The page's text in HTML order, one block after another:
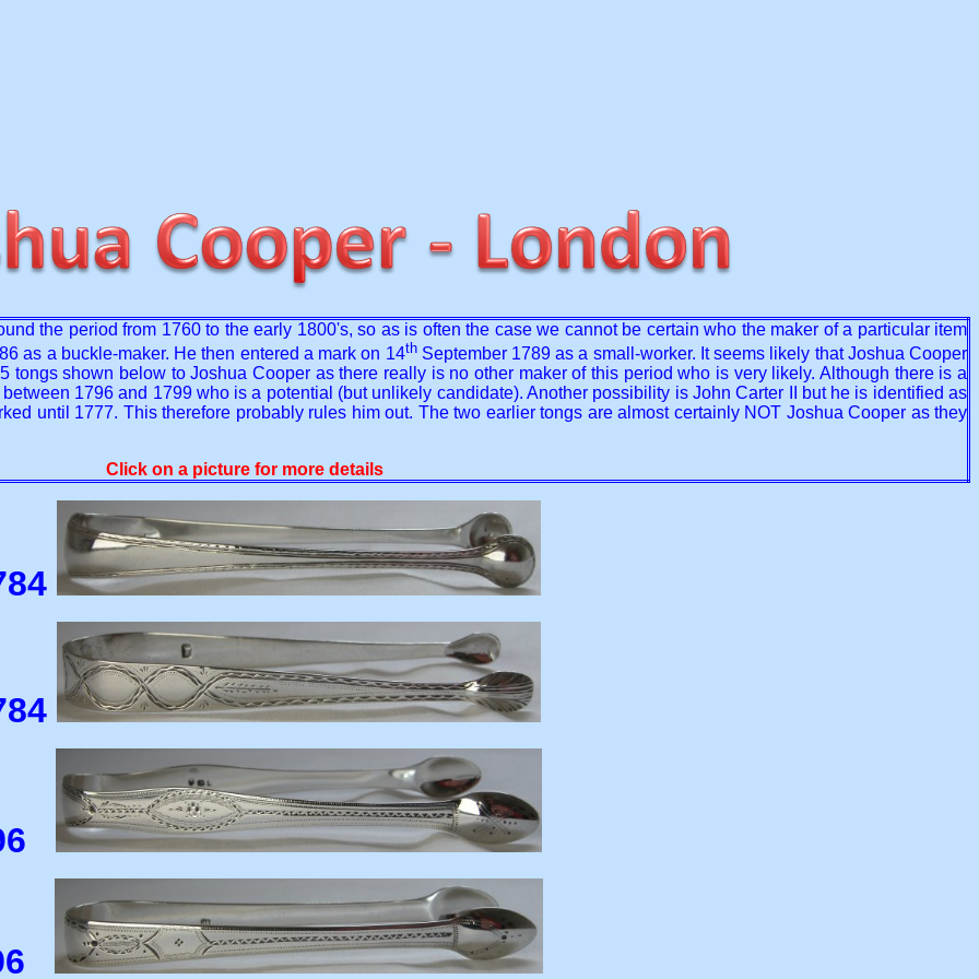
the period from 1760 to the early 1800's, so as is often the case we cannot be certain who the maker of a particular item
as a buckle-maker. He then entered a mark on 14thSeptember 1789 as a small-worker. It seems likely that Joshua Cooper
tongs shown below to Joshua Cooper as there really is no other maker of this period who is very likely. Although there is a
1796 and 1799 who is a potential (but unlikely candidate). Another possibility is John Carter II but he is identified as
until 1777. This therefore probably rules him out. The two earlier tongs are almost certainly NOT Joshua Cooper as they
Click on a picture for more details